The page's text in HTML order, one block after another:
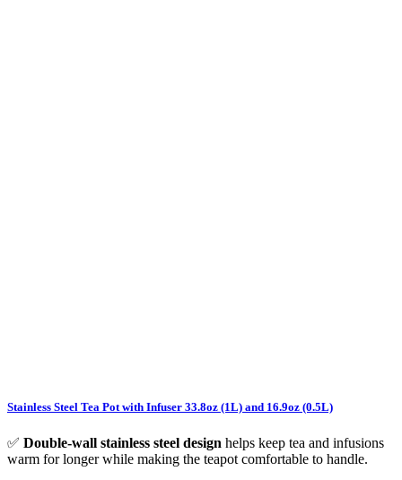
Stainless Steel Tea Pot with Infuser 33.8oz (1L) and 16.9oz (0.5L)
✅ Double-wall stainless steel design helps keep tea and infusions
warm for longer while making the teapot comfortable to handle.